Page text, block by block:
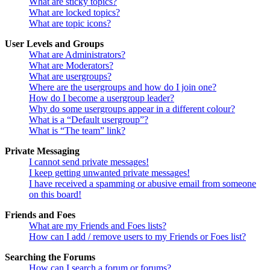
What are locked topics?
What are topic icons?
User Levels and Groups
What are Administrators?
What are Moderators?
What are usergroups?
Where are the usergroups and how do I join one?
How do I become a usergroup leader?
Why do some usergroups appear in a different colour?
What is a “Default usergroup”?
What is “The team” link?
Private Messaging
I cannot send private messages!
I keep getting unwanted private messages!
I have received a spamming or abusive email from someone
on this board!
Friends and Foes
What are my Friends and Foes lists?
How can I add / remove users to my Friends or Foes list?
Searching the Forums